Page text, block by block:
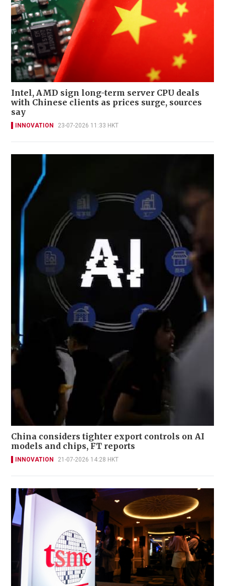
Intel, AMD sign long-term server CPU deals
with Chinese clients as prices surge, sources
say
INNOVATION 23-07-2026 11:33 HKT
China considers tighter export controls on AI
models and chips, FT reports
INNOVATION 21-07-2026 14:28 HKT